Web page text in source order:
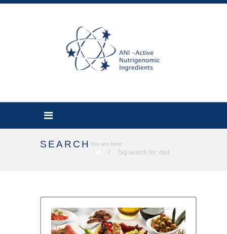
SEARCH You are here:
/ Tag search for: diet